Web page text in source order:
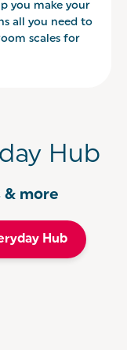
you make your
all you need to
scales for
Hub
& more
Hub